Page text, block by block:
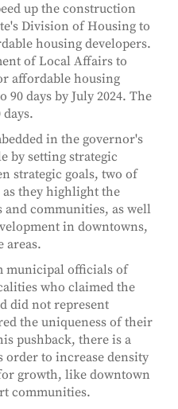
up the construction
Division of Housing to
housing developers.
of Local Affairs to
affordable housing
days by July 2024. The
in the governor's
by setting strategic
strategic goals, two of
they highlight the
communities, as well
in downtowns,
areas.
municipal officials of
who claimed the
did not represent
the uniqueness of their
pushback, there is a
to increase density
growth, like downtown
communities.